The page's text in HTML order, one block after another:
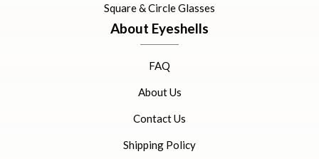
Square & Circle Glasses
About Eyeshells
FAQ
About Us
Contact Us
Shipping Policy